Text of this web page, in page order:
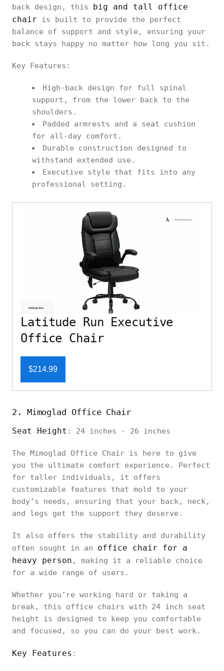
back design, this
big and tall office
chair is built to provide the perfect
balance of support and style, ensuring your
back stays happy no matter how long you sit.
Key Features:
High-back design for full spinal
support, from the lower back to the
shoulders.
Padded armrests and a seat cushion
for all-day comfort.
Durable construction designed to
withstand extended use.
Executive style that fits into any
professional setting.
Latitude Run Executive
Office Chair
$214.99
2. Mimoglad Office Chair
Seat Height : 24 inches - 26 inches
The Mimoglad Office Chair is here to give
you the ultimate comfort experience. Perfect
for taller individuals, it offers
customizable features that mold to your
body’s needs, ensuring that your back, neck,
and legs get the support they deserve.
It also offers the stability and durability
often sought in an office chair for a
heavy person , making it a reliable choice
for a wide range of users.
Whether you’re working hard or taking a
break, this office chairs with 24 inch seat
height is designed to keep you comfortable
and focused, so you can do your best work.
Key Features :